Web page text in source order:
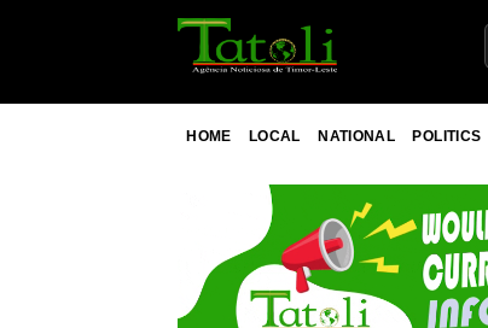
HOME LOCAL NATIONAL POLITICS